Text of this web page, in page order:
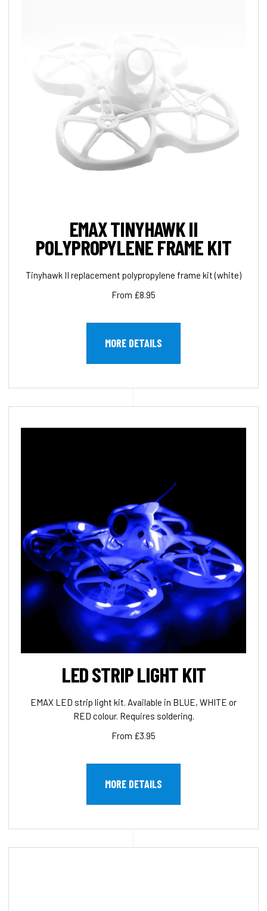
EMAX TINYHAWK II
POLYPROPYLENE FRAME KIT
Tinyhawk II replacement polypropylene frame kit (white)
From £8.95
MORE DETAILS
LED STRIP LIGHT KIT
EMAX LED strip light kit. Available in BLUE, WHITE or
RED colour. Requires soldering.
From £3.95
MORE DETAILS